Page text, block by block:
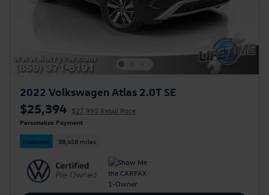
2022 Volkswagen Atlas 2.0T SE
$25,394 $27,995 Retail Price
Personalize Payment
Featured 38,458 miles